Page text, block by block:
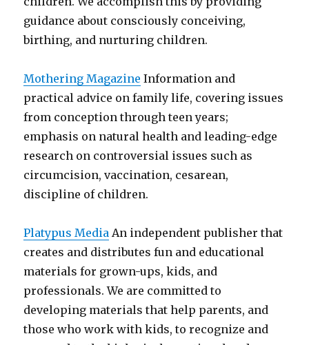
guidance about consciously conceiving,
birthing, and nurturing children.
Mothering Magazine Information and
practical advice on family life, covering issues
from conception through teen years;
emphasis on natural health and leading-edge
research on controversial issues such as
circumcision, vaccination, cesarean,
discipline of children.
Platypus Media An independent publisher that
creates and distributes fun and educational
materials for grown-ups, kids, and
professionals. We are committed to
developing materials that help parents, and
those who work with kids, to recognize and